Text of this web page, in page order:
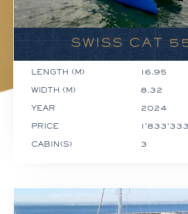
SWISS CAT
LENGTH (M) 16.95
WIDTH (M) 8.32
YEAR 2024
PRICE
CABIN(S) 3